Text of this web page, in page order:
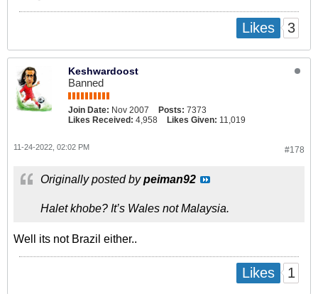
Likes 3
Keshwardoost
Banned
Join Date: Nov 2007 Posts: 7373
Likes Received: 4,958 Likes Given: 11,019
#178
11-24-2022, 02:02 PM
Originally posted bypeiman92
Halet khobe? It’s Wales not Malaysia.
Well its not Brazil either..
Likes 1